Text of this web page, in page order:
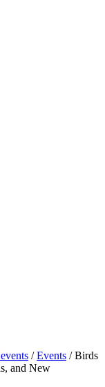
/ Events / Birds
and New